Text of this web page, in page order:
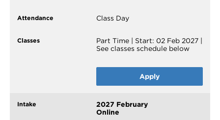
Class Day
Part Time | Start: 02 Feb 2027 |
See classes schedule below
Apply
2027 February
Online